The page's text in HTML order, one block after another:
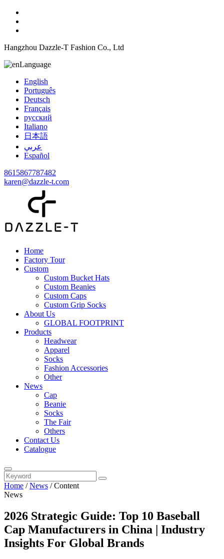
Hangzhou Dazzle-T Fashion Co., Ltd
Language
English
Português
Deutsch
Français
русский
Italiano
日本語
عربي
Español
8615867787482
karen@dazzle-t.com
Home
Factory Tour
Custom
Custom Bucket Hats
Custom Beanies
Custom Caps
Custom Grip Socks
About Us
GLOBAL FOOTPRINT
Products
Headwear
Apparel
Socks
Fashion Accessories
Other
News
Cap
Beanie
Socks
The Fair
Others
Contact Us
Catalogue
Home /News /Content
News
2026 Strategic Guide: Top 10 Baseball
Cap Manufacturers in China | Industry
Insights For Global Brands